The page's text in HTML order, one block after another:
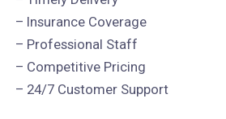
– Insurance Coverage
– Professional Staff
– Competitive Pricing
– 24/7 Customer Support